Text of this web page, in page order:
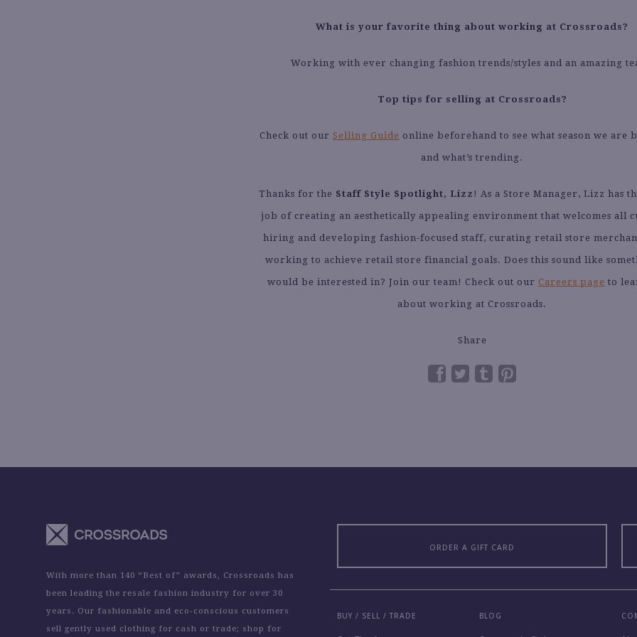
What is your favorite thing about working at Crossroads?
Working with ever changing fashion trends/styles and an amazing
Top tips for selling at Crossroads?
Check out our Selling Guide online beforehand to see what season we are
and what’s trending.
Thanks for the Staff Style Spotlight, Lizz ! As a Store Manager, Lizz has
job of creating an aesthetically appealing environment that welcomes all
hiring and developing fashion-focused staff, curating retail store
working to achieve retail store financial goals. Does this sound like
would be interested in? Join our team! Check out our Careers page to
about working at Crossroads.
Share
With more than 140 “Best of” awards, Crossroads has
been leading the resale fashion industry for over 30
years. Our fashionable and eco-conscious customers
sell gently used clothing for cash or trade; shop for
ORDER A GIFT CARD
BUY / SELL / TRADE BLOG